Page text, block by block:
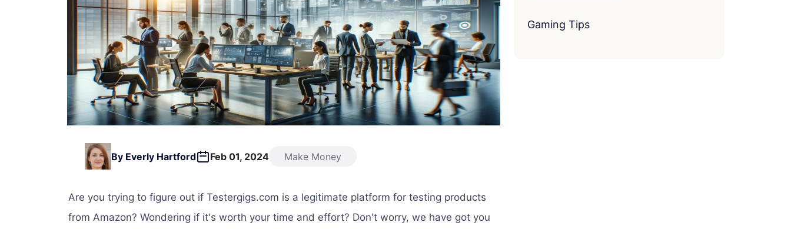
By Everly Hartford Feb 01, 2024 Make Money
Are you trying to figure out if Testergigs.com is a legitimate platform for testing products
from Amazon? Wondering if it's worth your time and effort? Don't worry, we have got you
Gaming Tips